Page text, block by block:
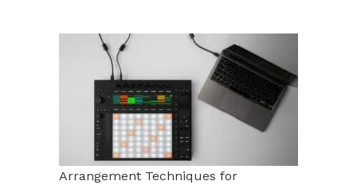
Arrangement Techniques for